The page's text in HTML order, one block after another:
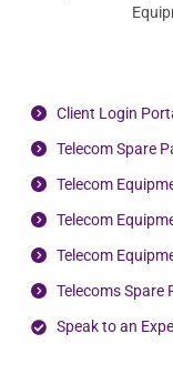
Client Login
Telecom Spare
Telecom
Telecom
Telecom
Telecoms Spare
Speak to an